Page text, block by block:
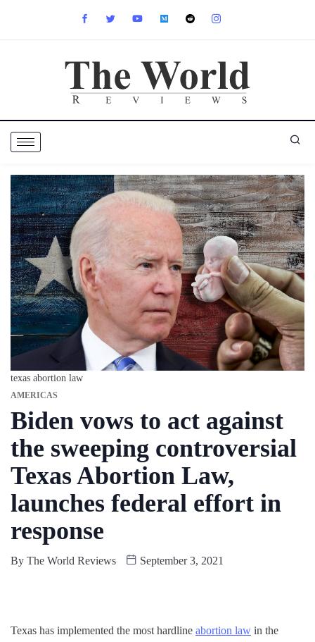
texas abortion law
AMERICAS
Biden vows to act against
the sweeping controversial
Texas Abortion Law,
launches federal effort in
response
By The World Reviews September 3, 2021
Texas has implemented the most hardline abortion law in the